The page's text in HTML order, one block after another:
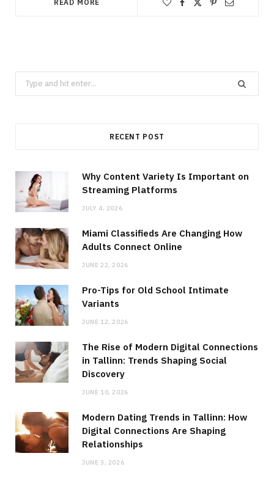
READ MORE
Search
for:
RECENT POST
Why Content Variety Is Important on
Streaming Platforms
JULY 4, 2026
Miami Classifieds Are Changing How
Adults Connect Online
JUNE 22, 2026
Pro-Tips for Old School Intimate
Variants
JUNE 12, 2026
The Rise of Modern Digital Connections
in Tallinn: Trends Shaping Social
Discovery
JUNE 10, 2026
Modern Dating Trends in Tallinn: How
Digital Connections Are Shaping
Relationships
JUNE 3, 2026